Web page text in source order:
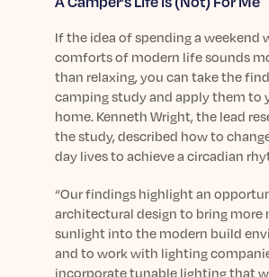
If the idea of spending a weekend
comforts of modern life sounds
than relaxing, you can take the
camping study and apply them to
home. Kenneth Wright, the lead
the study, described how to
day lives to achieve a circadian
“Our findings highlight an
architectural design to bring more
sunlight into the modern build
and to work with lighting
incorporate tunable lighting that